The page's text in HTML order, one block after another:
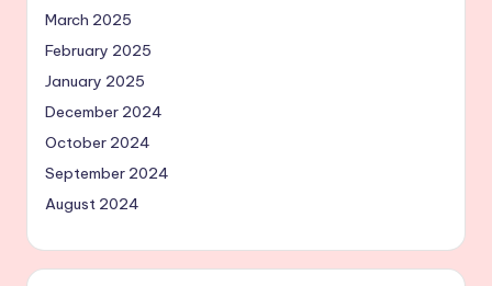
March 2025
February 2025
January 2025
December 2024
October 2024
September 2024
August 2024